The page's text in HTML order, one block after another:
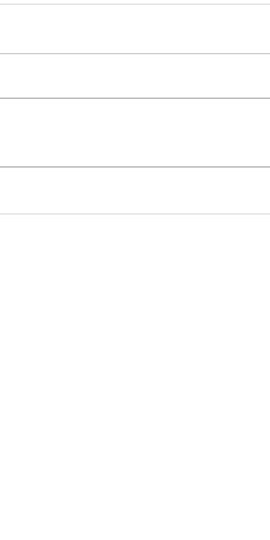
8/4/2026
©2026 Journey
Jr., Senior Pastor
Because of